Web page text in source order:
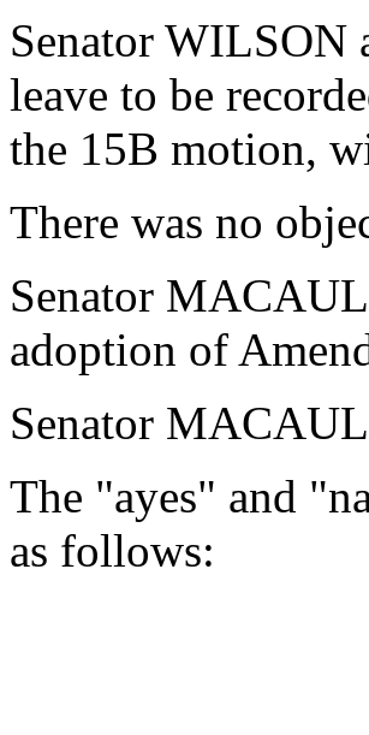
Senator WILSON
leave to be
the 15B motion,
There was no
Senator
adoption of
Senator
The "ayes" and
as follows: